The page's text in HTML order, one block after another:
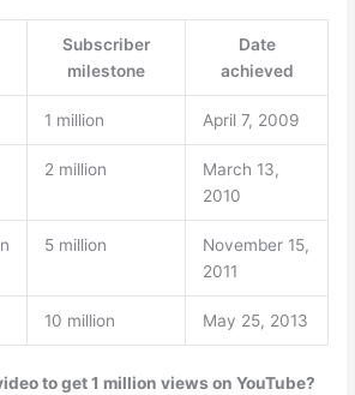
Subscriber
milestone
Date
achieved
1 million April 7, 2009
2 million
March 13,
2010
5 million
November 15,
2011
10 million May 25, 2013
to get 1 million views on YouTube?